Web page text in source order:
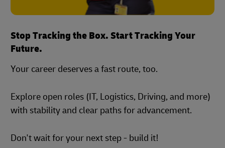
Stop Tracking the Box. Start Tracking Your
Future.
Your career deserves a fast route, too.
Explore open roles (IT, Logistics, Driving, and more)
with stability and clear paths for advancement.
Don't wait for your next step - build it!